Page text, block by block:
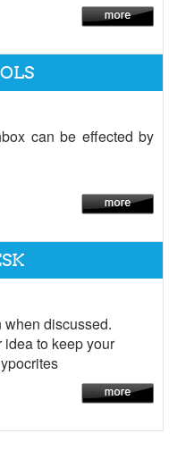
can be effected by
discussed.
to keep your